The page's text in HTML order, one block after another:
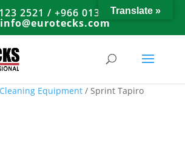
2521 / +966 013 8374766
info@eurotecks.com
Equipment/ Sprint Tapiro
Translate »